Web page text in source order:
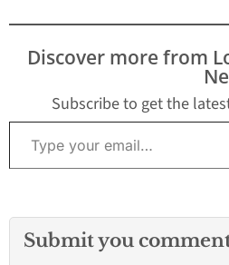
not been made public
to members of the
media. By Brian Hews
the small
be placed on
mandatory
for more
hours. The
Discover more from
Subscribe to get the
Type your email…
Submit you